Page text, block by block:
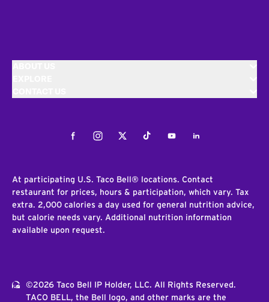
FacebookInstagramTwitterTiktokYoutubeLinkedIn
At participating U.S. Taco Bell® locations. Contact
restaurant for prices, hours & participation, which vary. Tax
extra. 2,000 calories a day used for general nutrition advice,
but calorie needs vary. Additional nutrition information
available upon request.
©2026 Taco Bell IP Holder, LLC. All Rights Reserved.
TACO BELL, the Bell logo, and other marks are the